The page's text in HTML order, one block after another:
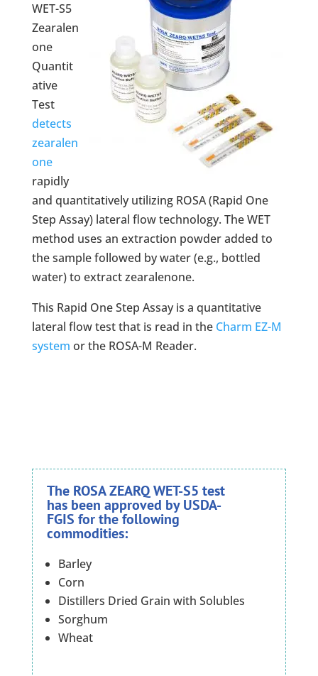
WET-S5
Zearalen
one
Quantit
ative
Test
detects
zearalen
one
rapidly
and quantitatively utilizing ROSA (Rapid One
Step Assay) lateral flow technology. The WET
method uses an extraction powder added to
the sample followed by water (e.g., bottled
water) to extract zearalenone.
This Rapid One Step Assay is a quantitative
lateral flow test that is read in the Charm EZ-M
system or the ROSA-M Reader.
The ROSA ZEARQ WET-S5 test
has been approved by USDA-
FGIS for the following
commodities:
Barley
Corn
Distillers Dried Grain with Solubles
Sorghum
Wheat